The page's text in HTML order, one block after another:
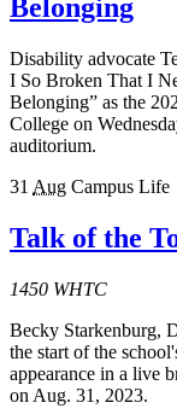
Belonging
Disability advocate
I So Broken That I
Belonging” as the
College on
auditorium.
31 Aug Campus Life
Talk of the
1450 WHTC
Becky Starkenburg,
the start of the
appearance in a live
on Aug. 31, 2023.